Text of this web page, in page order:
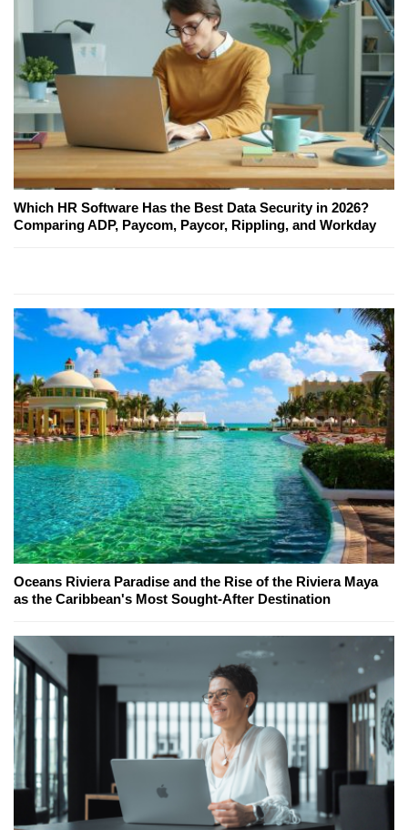
Which HR Software Has the Best Data Security in 2026?
Comparing ADP, Paycom, Paycor, Rippling, and Workday
Oceans Riviera Paradise and the Rise of the Riviera Maya
as the Caribbean's Most Sought-After Destination